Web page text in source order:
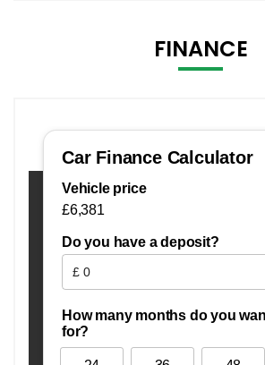
FINANCE